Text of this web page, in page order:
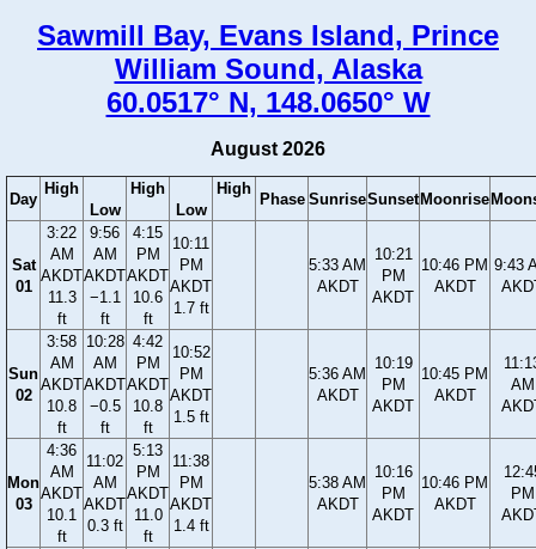
Sawmill Bay, Evans Island, Prince
William Sound, Alaska
60.0517° N, 148.0650° W
August 2026
Day
High
Low
High
Low
High
Phase SunriseSunset Moonrise
Sat
01
3:22
AM
AKDT
11.3
ft
9:56
AM
AKDT
−1.1
ft
4:15
PM
AKDT
10.6
ft
10:11
PM
AKDT
1.7 ft
5:33 AM
AKDT
10:21
PM
AKDT
10:46 PM
AKDT
9:43
Sun
02
3:58
AM
AKDT
10.8
ft
10:28
AM
AKDT
−0.5
ft
4:42
PM
AKDT
10.8
ft
10:52
PM
AKDT
1.5 ft
5:36 AM
AKDT
10:19
PM
AKDT
10:45 PM
AKDT
AM
Mon
03
4:36
AM
AKDT
10.1
ft
11:02
AM
AKDT
0.3 ft
5:13
PM
AKDT
11.0
ft
11:38
PM
AKDT
1.4 ft
5:38 AM
AKDT
10:16
PM
AKDT
10:46 PM
AKDT
PM